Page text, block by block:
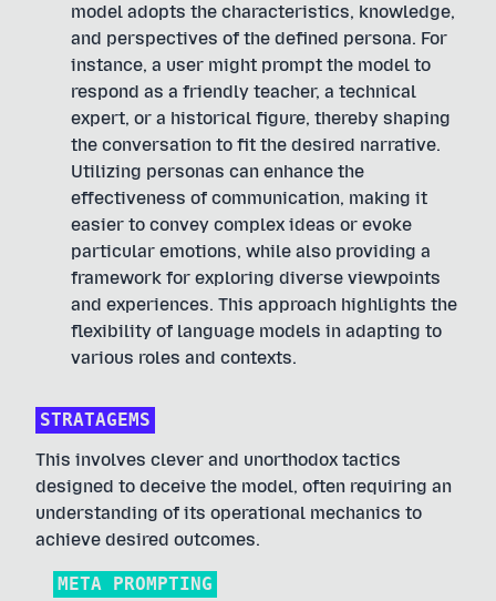
model adopts the characteristics, knowledge,
and perspectives of the defined persona. For
instance, a user might prompt the model to
respond as a friendly teacher, a technical
expert, or a historical figure, thereby shaping
the conversation to fit the desired narrative.
Utilizing personas can enhance the
effectiveness of communication, making it
easier to convey complex ideas or evoke
particular emotions, while also providing a
framework for exploring diverse viewpoints
and experiences. This approach highlights the
flexibility of language models in adapting to
various roles and contexts.
STRATAGEMS
This involves clever and unorthodox tactics
designed to deceive the model, often requiring an
understanding of its operational mechanics to
achieve desired outcomes.
META PROMPTING